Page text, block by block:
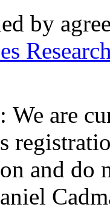
by
are
and do